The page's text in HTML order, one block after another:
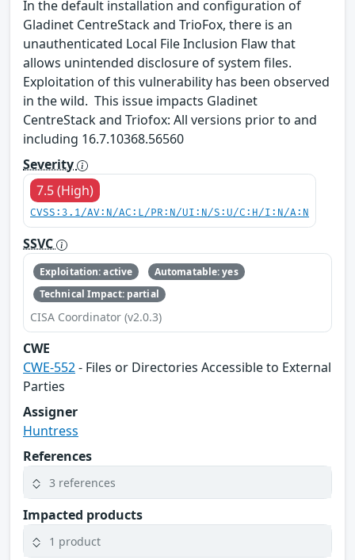
In the default installation and configuration of
Gladinet CentreStack and TrioFox, there is an
unauthenticated Local File Inclusion Flaw that
allows unintended disclosure of system files.
Exploitation of this vulnerability has been observed
in the wild. This issue impacts Gladinet
CentreStack and Triofox: All versions prior to and
including 16.7.10368.56560
Severity
7.5 (High)
CVSS:3.1/AV:N/AC:L/PR:N/UI:N/S:U/C:H/I:N/A:N
SSVC
Exploitation: active
Automatable: yes
Technical Impact: partial
CISA Coordinator (v2.0.3)
CWE
CWE-552- Files or Directories Accessible to External
Parties
Assigner
Huntress
References
3 references
Impacted products
1 product